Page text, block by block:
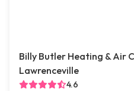
Billy Butler Heating & Air
Lawrenceville
4.6